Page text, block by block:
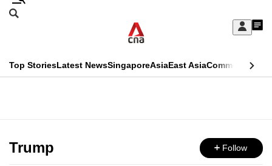
Skip
Sign
My
menu
Search
CNAR
Top StoriesLatest NewsSingaporeAsiaEast AsiaCommentary
Menu
Trump Follow
This
longer